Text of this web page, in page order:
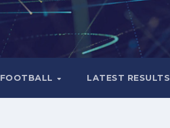
FOOTBALL LATEST RESULTS